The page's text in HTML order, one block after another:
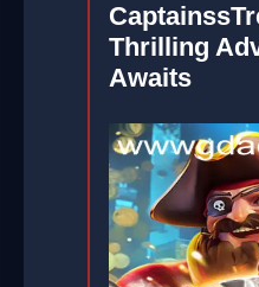
Thrilling
Awaits